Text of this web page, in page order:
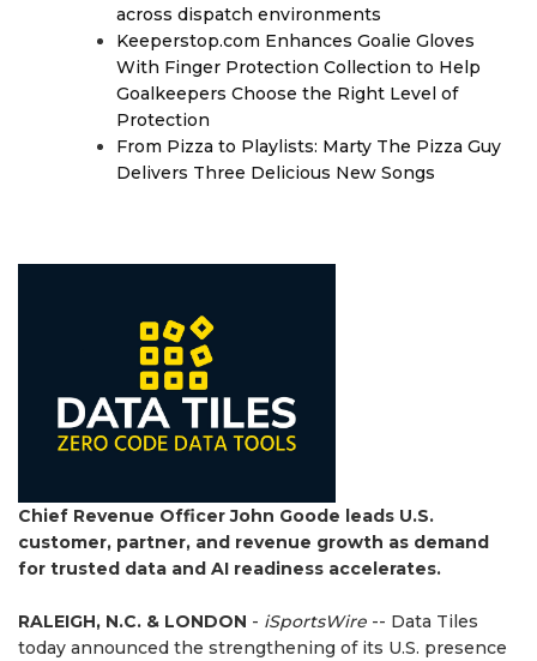
across dispatch environments
Keeperstop.com Enhances Goalie Gloves
With Finger Protection Collection to Help
Goalkeepers Choose the Right Level of
Protection
From Pizza to Playlists: Marty The Pizza Guy
Delivers Three Delicious New Songs
Chief Revenue Officer John Goode leads U.S.
customer, partner, and revenue growth as demand
for trusted data and AI readiness accelerates.
RALEIGH, N.C. & LONDON - iSportsWire -- Data Tiles
today announced the strengthening of its U.S. presence